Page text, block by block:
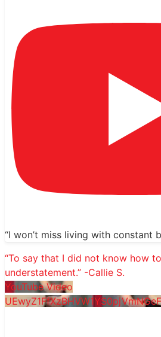
“I won’t miss living with constant
“To say that I did not know how
understatement.” -Callie S.
YouTube Video